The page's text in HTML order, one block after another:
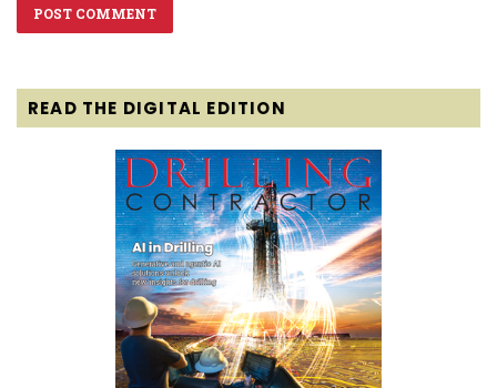
READ THE DIGITAL EDITION